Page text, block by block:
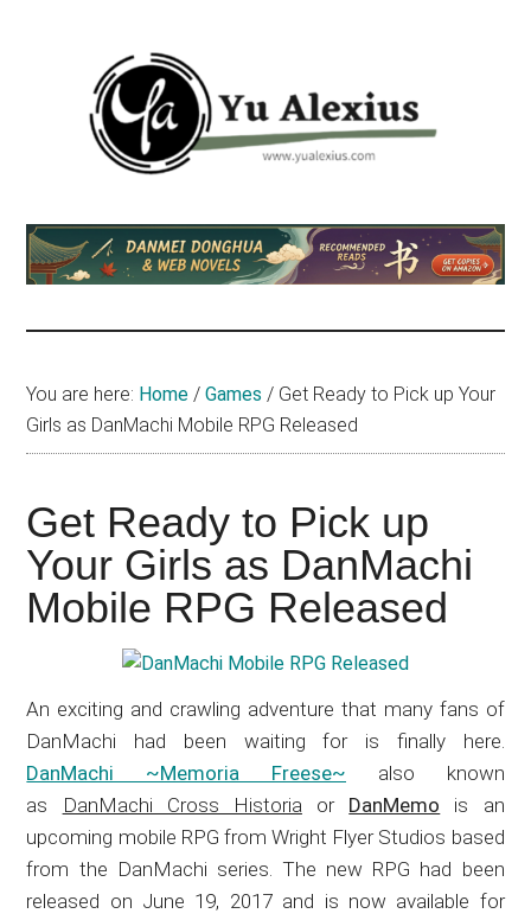
Yu
Alexius
am
Yu
about
(donghua),
Japanese
animations;
sharing
updates,
and
recommendations.
You are here: Home / Games / Get Ready to Pick up Your
Girls as DanMachi Mobile RPG Released
Get Ready to Pick up
Your Girls as DanMachi
Mobile RPG Released
An exciting and crawling adventure that many fans of
DanMachi had been waiting for is finally here.
DanMachi ~Memoria Freese~ also known
as
DanMachi Cross Historiaor DanMemo is an
upcoming mobile RPG from Wright Flyer Studios based
from the DanMachi series. The new RPG had been
released on June 19, 2017 and is now available for